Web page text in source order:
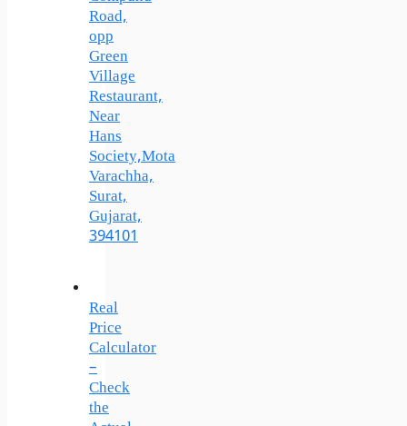
Road,
opp
Green
Village
Restaurant,
Near
Hans
Society,Mota
Varachha,
Surat,
Gujarat,
394101
Real
Price
Calculator
–
Check
the